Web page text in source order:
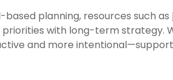
planning, resources such as
with long-term strategy.
and more